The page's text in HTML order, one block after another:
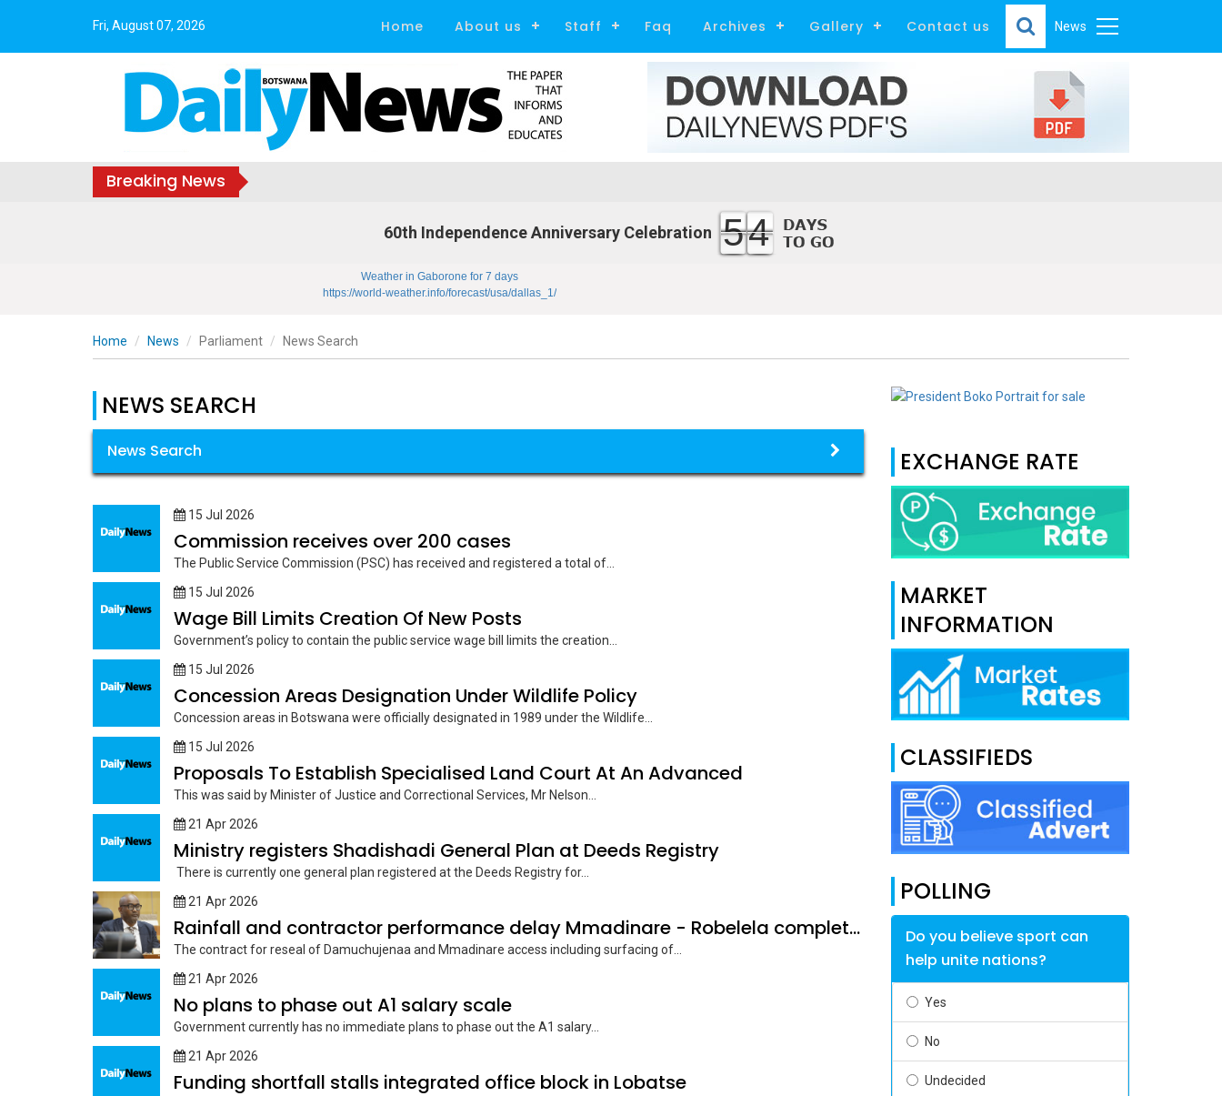
Fri, August 07, 2026 News
Home About us Staff Faq Archives Gallery Contact us
Breaking News
60th Independence Anniversary Celebration 54
Weather in Gaborone for 7 days
https://world-weather.info/forecast/usa/dallas_1/
Home News Parliament News Search
NEWS SEARCH
News Search
15 Jul 2026
Commission receives over 200 cases
The Public Service Commission (PSC) has received and registered a total of...
15 Jul 2026
Wage Bill Limits Creation Of New Posts
Government’s policy to contain the public service wage bill limits the creation...
15 Jul 2026
Concession Areas Designation Under Wildlife Policy
Concession areas in Botswana were officially designated in 1989 under the Wildlife...
15 Jul 2026
Proposals To Establish Specialised Land Court At An Advanced
This was said by Minister of Justice and Correctional Services, Mr Nelson...
21 Apr 2026
Ministry registers Shadishadi General Plan at Deeds Registry
There is currently one general plan registered at the Deeds Registry for...
21 Apr 2026
Rainfall and contractor performance delay Mmadinare - Robelela completion
The contract for reseal of Damuchujenaa and Mmadinare access including surfacing of...
21 Apr 2026
No plans to phase out A1 salary scale
Government currently has no immediate plans to phase out the A1 salary...
21 Apr 2026
Funding shortfall stalls integrated office block in Lobatse
EXCHANGE RATE
MARKET
INFORMATION
CLASSIFIEDS
POLLING
Do you believe sport can
help unite nations?
Yes
No
Undecided